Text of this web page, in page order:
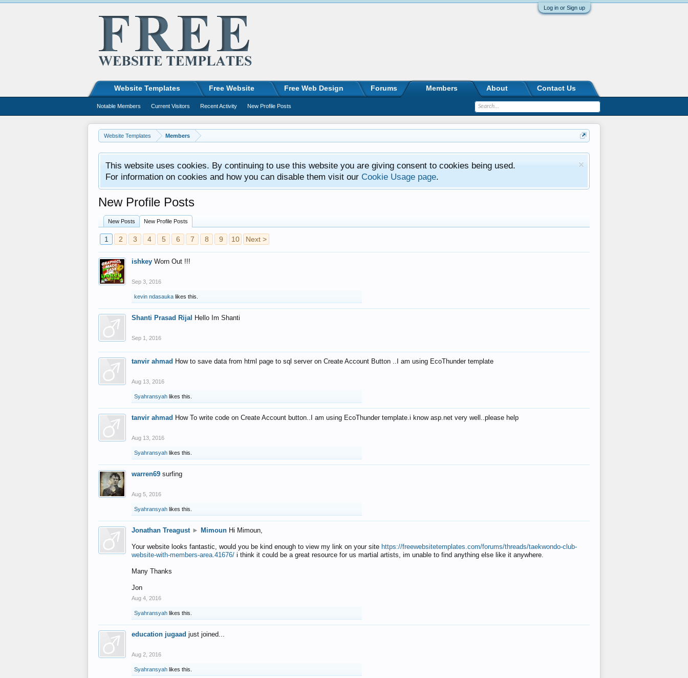
Log in or Sign up
Website Templates Members
This website uses cookies. By continuing to use this website you are giving consent to cookies being used.
For information on cookies and how you can disable them visit our Cookie Usage page.
New Profile Posts
New Posts New Profile Posts
1 2 3 4 5 6 7 8 9 10 Next >
ishkey Worn Out !!!
Sep 3, 2016
kevin ndasauka likes this.
Shanti Prasad Rijal Hello Im Shanti
Sep 1, 2016
tanvir ahmad How to save data from html page to sql server on Create Account Button ..I am using EcoThunder template
Aug 13, 2016
Syahransyah likes this.
tanvir ahmad How To write code on Create Account button..I am using EcoThunder template.i know asp.net very well..please help
Aug 13, 2016
Syahransyah likes this.
warren69 surfing
Aug 5, 2016
Syahransyah likes this.
Jonathan Treagust ► Mimoun Hi Mimoun,
Your website looks fantastic, would you be kind enough to view my link on your site https://freewebsitetemplates.com/forums/threads/taekwondo-club-
website-with-members-area.41676/ i think it could be a great resource for us martial artists, im unable to find anything else like it anywhere.
Many Thanks
Jon
Aug 4, 2016
Syahransyah likes this.
education jugaad just joined...
Aug 2, 2016
Syahransyah likes this.
Website Templates Free Website Free Web Design Forums Members
Notable Members Current Visitors Recent Activity New Profile Posts
About Contact Us